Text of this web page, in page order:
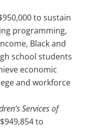
to sustain
programming,
Black and
school students
economic
and workforce
Services of
to